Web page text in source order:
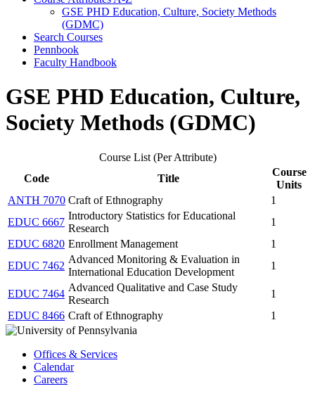
GSE PHD Education, Culture, Society Methods
(GDMC)
Search Courses
Pennbook
Faculty Handbook
GSE PHD Education, Culture,
Society Methods (GDMC)
Course List (Per Attribute)
Code
Title
Course
Units
ANTH 7070 Craft of Ethnography
1
EDUC 6667
Introductory Statistics for Educational
Research
1
EDUC 6820 Enrollment Management
1
EDUC 7462
Advanced Monitoring & Evaluation in
International Education Development
1
EDUC 7464
Advanced Qualitative and Case Study
Research
1
EDUC 8466 Craft of Ethnography 1
Offices & Services
Calendar
Careers